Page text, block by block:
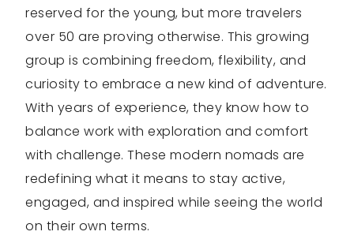
reserved for the young, but more travelers
over 50 are proving otherwise. This growing
group is combining freedom, flexibility, and
curiosity to embrace a new kind of adventure.
With years of experience, they know how to
balance work with exploration and comfort
with challenge. These modern nomads are
redefining what it means to stay active,
engaged, and inspired while seeing the world
on their own terms.